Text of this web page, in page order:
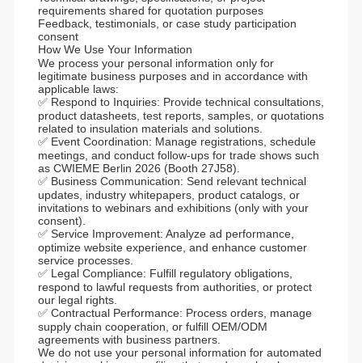
requirements shared for quotation purposes
Feedback, testimonials, or case study participation
consent
How We Use Your Information
We process your personal information only for
legitimate business purposes and in accordance with
applicable laws:
✅ Respond to Inquiries: Provide technical consultations,
product datasheets, test reports, samples, or quotations
related to insulation materials and solutions.
✅ Event Coordination: Manage registrations, schedule
meetings, and conduct follow-ups for trade shows such
as CWIEME Berlin 2026 (Booth 27J58).
✅ Business Communication: Send relevant technical
updates, industry whitepapers, product catalogs, or
invitations to webinars and exhibitions (only with your
consent).
✅ Service Improvement: Analyze ad performance,
optimize website experience, and enhance customer
service processes.
✅ Legal Compliance: Fulfill regulatory obligations,
respond to lawful requests from authorities, or protect
our legal rights.
✅ Contractual Performance: Process orders, manage
supply chain cooperation, or fulfill OEM/ODM
agreements with business partners.
We do not use your personal information for automated